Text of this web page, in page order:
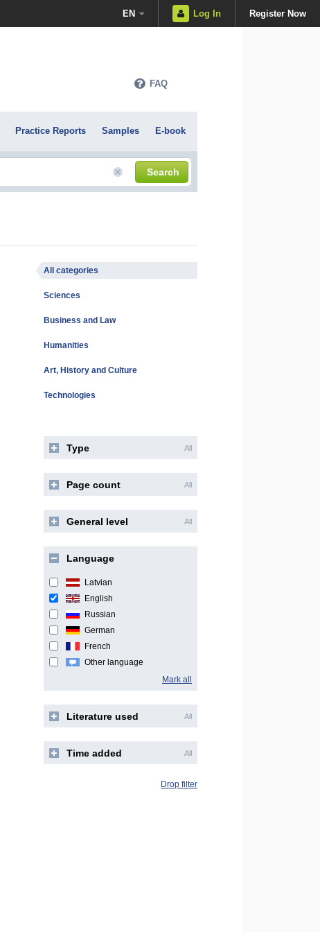
EN Log In Register Now
FAQ
Practice Reports Samples E-book
Search
All categories
Sciences
Business and Law
Humanities
Art, History and Culture
Technologies
Type All
Page count All
General level All
Language
Latvian
English
Russian
German
French
Other language
Mark all
Literature used All
Time added All
Drop filter